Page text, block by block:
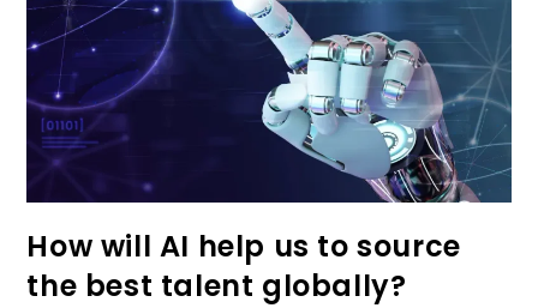
How will AI help us to source
the best talent globally?